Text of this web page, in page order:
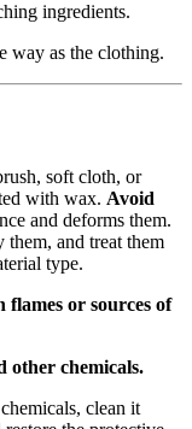
ingredients.
way as the clothing.
soft cloth, or
with wax. Avoid
and deforms them.
them, and treat them
type.
flames or sources of
other chemicals.
clean it